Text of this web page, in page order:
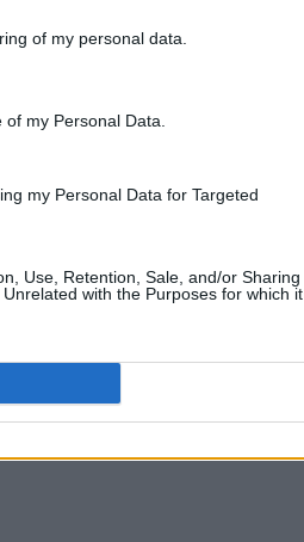
of my personal data.
my Personal Data.
my Personal Data for Targeted
Use, Retention, Sale, and/or Sharing
with the Purposes for which it
to The Prodigy at
fill out the form